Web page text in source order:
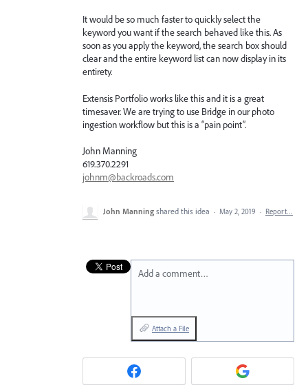
It would be so much faster to quickly select the
keyword you want if the search behaved like this. As
soon as you apply the keyword, the search box should
clear and the entire keyword list can now display in its
entirety.
Extensis Portfolio works like this and it is a great
timesaver. We are trying to use Bridge in our photo
ingestion workflow but this is a “pain point”.
John Manning
619.370.2291
johnm@backroads.com
John Manning shared this idea · May 2, 2019 · Report…
Add a comment…
Attach a File